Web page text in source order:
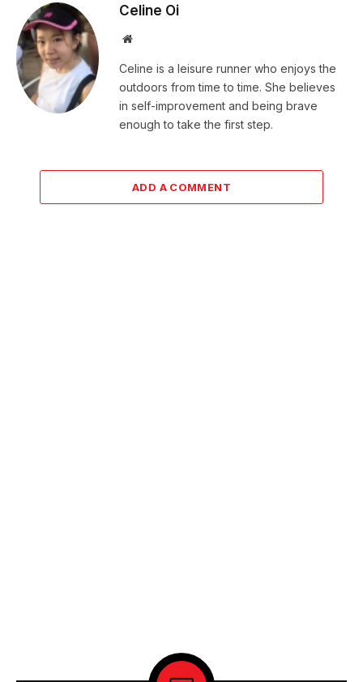
Celine Oi
Website
Celine is a leisure runner who enjoys the
outdoors from time to time. She believes
in self-improvement and being brave
enough to take the first step.
ADD A COMMENT